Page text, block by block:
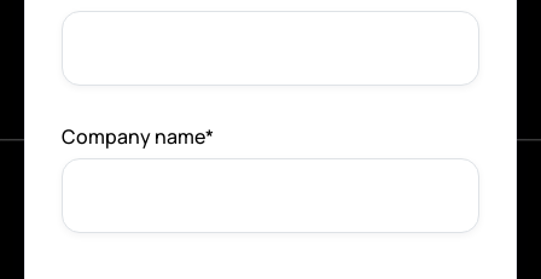
Company name*